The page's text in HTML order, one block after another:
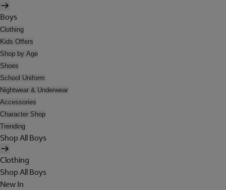
Boys
Clothing
Kids Offers
Shop by Age
Shoes
School Uniform
Nightwear & Underwear
Accessories
Character Shop
Trending
Shop All Boys
Clothing
Shop All Boys
New In